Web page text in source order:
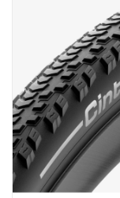
Brands
About Us